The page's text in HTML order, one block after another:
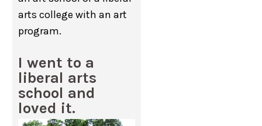
arts college with an art
program.
I went to a
liberal arts
school and
loved it.